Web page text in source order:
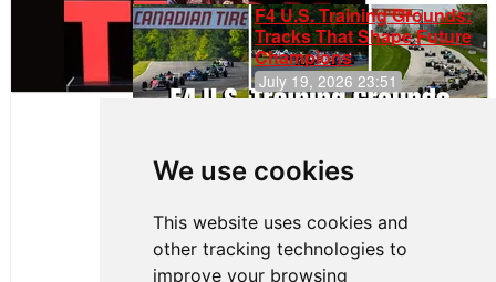
We use cookies
This website uses cookies and
other tracking technologies to
improve your browsing
F4 U.S. Training Grounds:
Tracks That Shape Future
Champions
July 19, 2026 23:51
Continues
Push to
Climb F4